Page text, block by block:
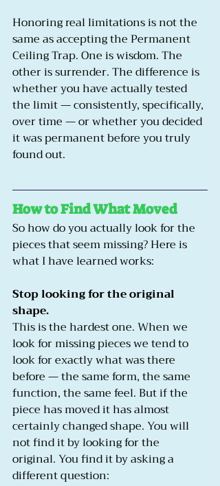
Honoring real limitations is not the
same as accepting the Permanent
Ceiling Trap. One is wisdom. The
other is surrender. The difference is
whether you have actually tested
the limit — consistently, specifically,
over time — or whether you decided
it was permanent before you truly
found out.
How to Find What Moved
So how do you actually look for the
pieces that seem missing? Here is
what I have learned works:
Stop looking for the original
shape.
This is the hardest one. When we
look for missing pieces we tend to
look for exactly what was there
before — the same form, the same
function, the same feel. But if the
piece has moved it has almost
certainly changed shape. You will
not find it by looking for the
original. You find it by asking a
different question: